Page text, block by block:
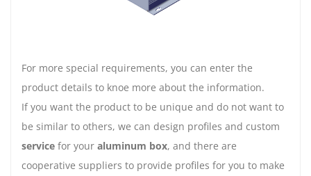
For more special requirements, you can enter the
product details to knoe more about the information.
If you want the product to be unique and do not want to
be similar to others, we can design profiles and custom
service for your aluminum box, and there are
cooperative suppliers to provide profiles for you to make